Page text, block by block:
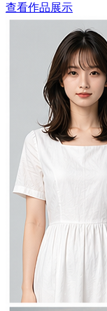
查看作品展示